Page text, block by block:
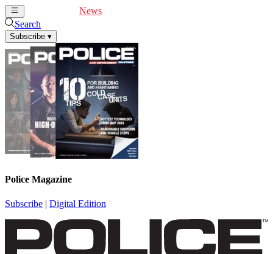
News
Search
Subscribe ▾
Police Magazine
Subscribe | Digital Edition